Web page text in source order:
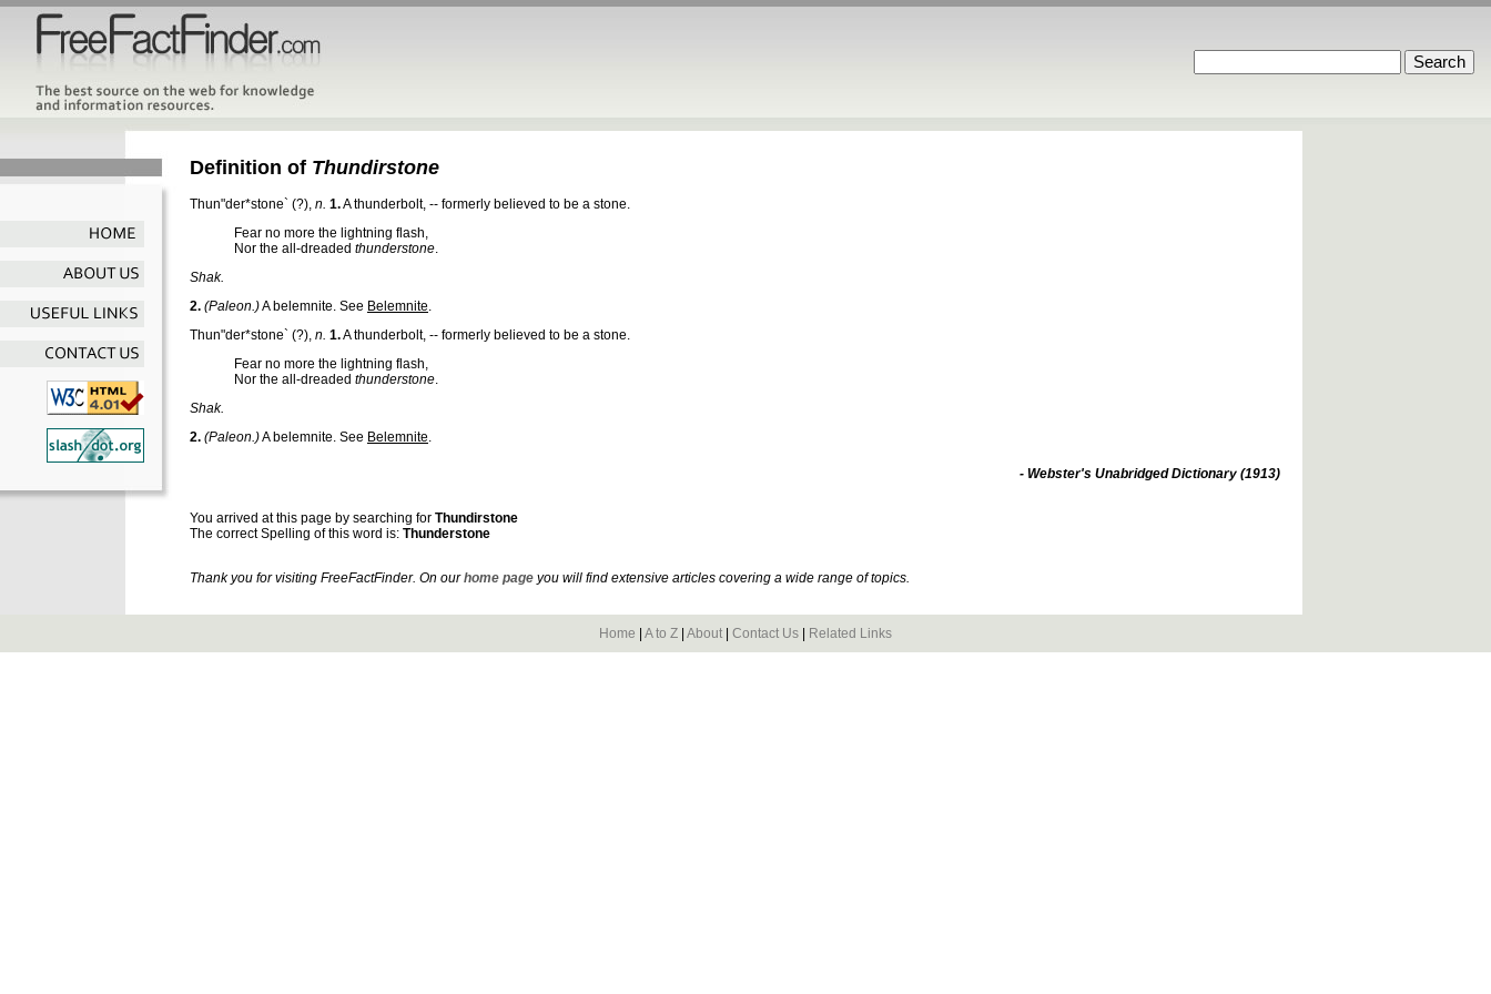
Definition of Thundirstone
Thun"der*stone` (?), n. 1.A thunderbolt, -- formerly believed to be a stone.
Fear no more the lightning flash,
Nor the all-dreaded thunderstone.
Shak.
2. (Paleon.)A belemnite. See Belemnite.
Thun"der*stone` (?), n. 1.A thunderbolt, -- formerly believed to be a stone.
Fear no more the lightning flash,
Nor the all-dreaded thunderstone.
Shak.
2. (Paleon.)A belemnite. See Belemnite.
- Webster's Unabridged Dictionary (1913)
You arrived at this page by searching for Thundirstone
The correct Spelling of this word is: Thunderstone
Thank you for visiting FreeFactFinder. On ourhome page you will find extensive articles covering a wide range of topics.
Home A to Z About Contact Us Related Links